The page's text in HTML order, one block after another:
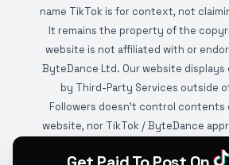
name TikTok is for context, not
It remains the property of the
website is not affiliated with or
ByteDance Ltd. Our website
by Third-Party Services outside
Followers doesn't control contents
website, nor TikTok / ByteDance